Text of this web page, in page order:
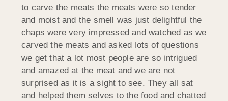
to carve the meats the meats were so tender
and moist and the smell was just delightful the
chaps were very impressed and watched as we
carved the meats and asked lots of questions
we get that a lot most people are so intrigued
and amazed at the meat and we are not
surprised as it is a sight to see. They all sat
and helped them selves to the food and chatted